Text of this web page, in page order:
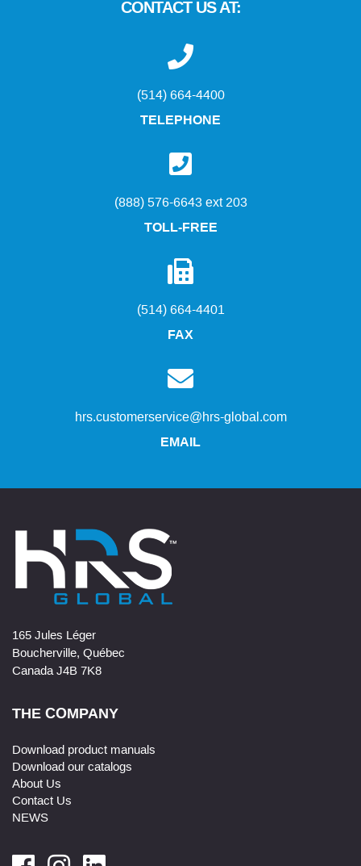
CONTACT US AT:
(514) 664-4400
TELEPHONE
(888) 576-6643 ext 203
TOLL-FREE
(514) 664-4401
FAX
hrs.customerservice@hrs-global.com
EMAIL
165 Jules Léger
Boucherville, Québec
Canada J4B 7K8
THE COMPANY
Download product manuals
Download our catalogs
About Us
Contact Us
NEWS